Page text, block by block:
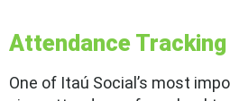
Attendance
One of Itaú Social’s most